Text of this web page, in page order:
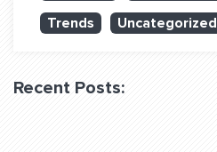
QUESTIONS? LET’S TALK!
contact@fitdog.com
Trends
Uncategorized
Recent Posts: